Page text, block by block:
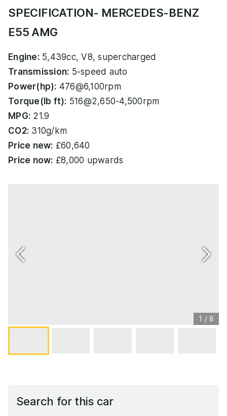
SPECIFICATION- MERCEDES-BENZ
E55 AMG
Engine:5,439cc, V8, supercharged
Transmission: 5-speed auto
Power(hp): 476@6,100rpm
Torque(lb ft): 516@2,650-4,500rpm
MPG: 21.9
CO2: 310g/km
Price new: £60,640
Price now: £8,000 upwards
1 / 8
Search for this car